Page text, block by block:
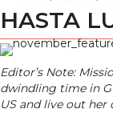
HASTA
Editor’s Note:
dwindling time in
US and live out